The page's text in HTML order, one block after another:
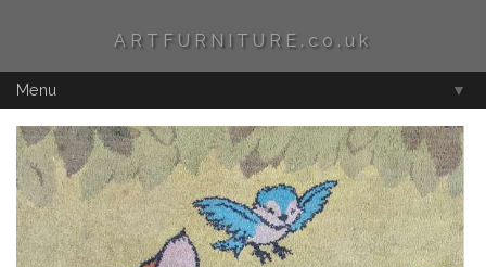
ARTFURNITURE.co.uk
Menu ▼